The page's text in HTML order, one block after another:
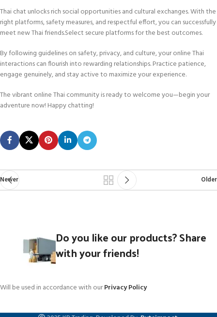
Thai chat unlocks rich social opportunities and cultural exchanges. With the
right platforms, safety measures, and respectful effort, you can successfully
meet new Thai friends.Select secure platforms for the best outcomes.
By following guidelines on safety, privacy, and culture, your online Thai
interactions can flourish into rewarding relationships. Practice patience,
engage genuinely, and stay active to maximize your experience.
The vibrant online Thai community is ready to welcome you—begin your
adventure now! Happy chatting!
Newer Older
Do you like our products? Share
with your friends!
Will be used in accordance with ourPrivacy Policy